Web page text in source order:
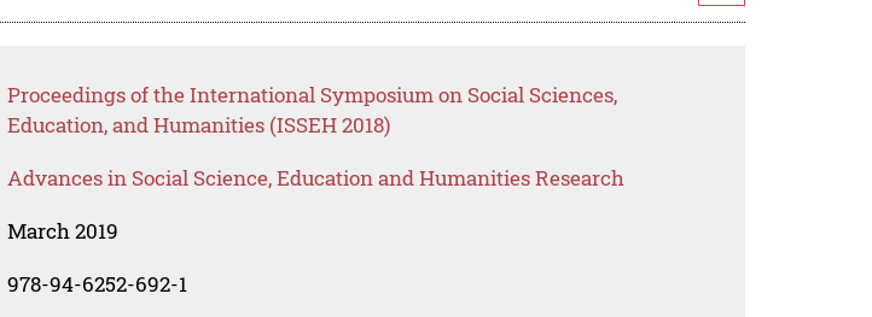
Proceedings of the International Symposium on Social Sciences,
Education, and Humanities (ISSEH 2018)
Advances in Social Science, Education and Humanities Research
March 2019
978-94-6252-692-1